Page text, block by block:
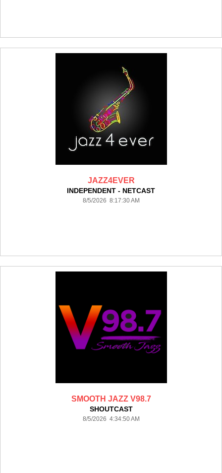
JAZZ4EVER
INDEPENDENT - NETCAST
8/5/2026 8:17:30 AM
SMOOTH JAZZ V98.7
SHOUTCAST
8/5/2026 4:34:50 AM